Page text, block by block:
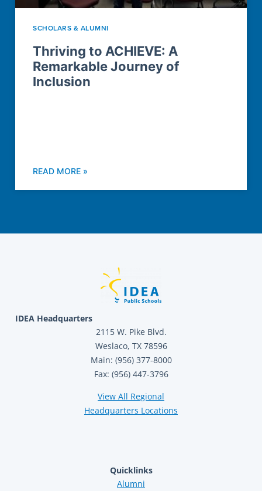
SCHOLARS & ALUMNI
Thriving to ACHIEVE: A
Remarkable Journey of
Inclusion
READ MORE »
IDEA Headquarters
2115 W. Pike Blvd.
Weslaco, TX 78596
Main: (956) 377-8000
Fax: (956) 447-3796
View All Regional
Headquarters Locations
Quicklinks
Alumni